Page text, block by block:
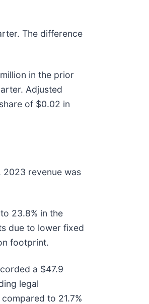
The difference
in the prior
Adjusted
of $0.02 in
2023 revenue was
23.8% in the
due to lower fixed
footprint.
a $47.9
legal
to 21.7%